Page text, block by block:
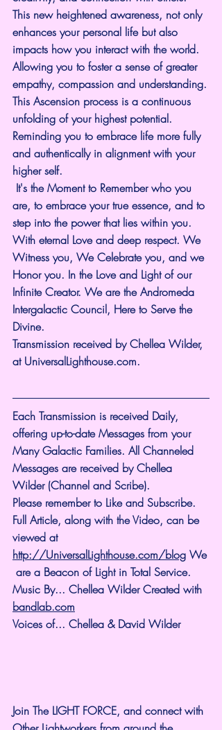
This new heightened awareness, not only
enhances your personal life but also
impacts how you interact with the world.
Allowing you to foster a sense of greater
empathy, compassion and understanding.
This Ascension process is a continuous
unfolding of your highest potential.
Reminding you to embrace life more fully
and authentically in alignment with your
higher self.
It's the Moment to Remember who you
are, to embrace your true essence, and to
step into the power that lies within you.
With eternal Love and deep respect. We
Witness you, We Celebrate you, and we
Honor you. In the Love and Light of our
Infinite Creator. We are the Andromeda
Intergalactic Council, Here to Serve the
Divine.
Transmission received by Chellea Wilder,
at UniversalLighthouse.com.
Each Transmission is received Daily,
offering up-to-date Messages from your
Many Galactic Families. All Channeled
Messages are received by Chellea
Wilder (Channel and Scribe).
Please remember to Like and Subscribe.
Full Article, along with the Video, can be
viewed at
http://UniversalLighthouse.com/blog We
are a Beacon of Light in Total Service.
Music By... Chellea Wilder Created with
bandlab.com
Voices of... Chellea & David Wilder
Join The LIGHT FORCE, and connect with